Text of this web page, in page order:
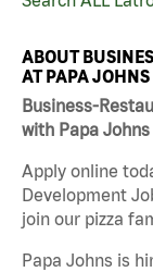
ABOUT
AT PAPA JOHNS
Business-
with Papa Johns
Apply online
Development
join our pizza
Papa Johns is